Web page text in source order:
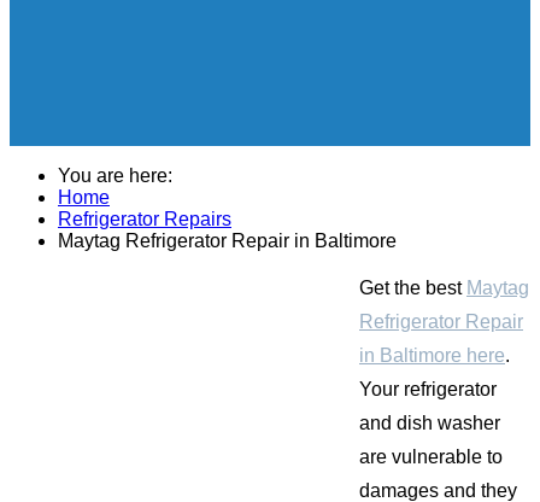
You are here:
Home
Refrigerator Repairs
Maytag Refrigerator Repair in Baltimore
Get the best Maytag
Refrigerator Repair
in Baltimore here.
Your refrigerator
and dish washer
are vulnerable to
damages and they